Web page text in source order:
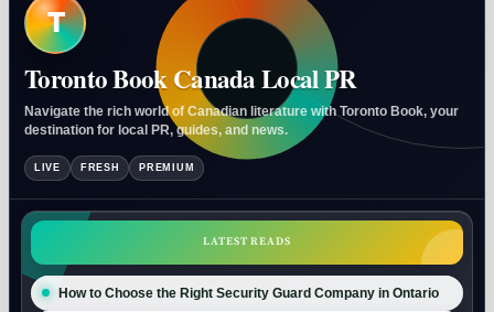
T
Toronto Book Canada Local PR
Navigate the rich world of Canadian literature with Toronto Book, your
destination for local PR, guides, and news.
LIVE FRESH PREMIUM
LATEST READS
How to Choose the Right Security Guard Company in Ontario